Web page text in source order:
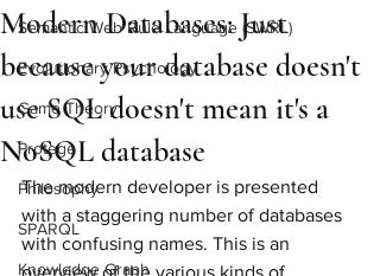
Semantic Web Rule Language (SWRL)
Evolutionary Psychology
Game Theory
Protege
Philosophy
SPARQL
Knowledge Graph
Modern Databases: Just
because your database doesn't
use SQL doesn't mean it's a
NoSQL database
The modern developer is presented
with a staggering number of databases
with confusing names. This is an
overview of the various kinds of